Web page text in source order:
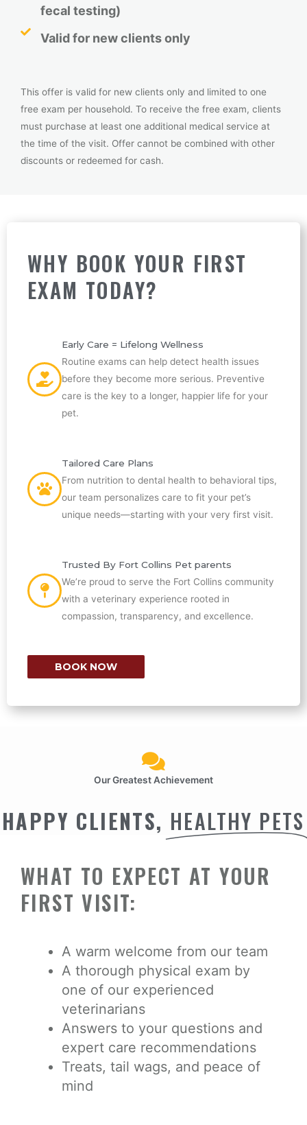
fecal testing)
Valid for new clients only
This offer is valid for new clients only and limited to one
free exam per household. To receive the free exam, clients
must purchase at least one additional medical service at
the time of the visit. Offer cannot be combined with other
discounts or redeemed for cash.
WHY BOOK YOUR FIRST
EXAM TODAY?
Early Care = Lifelong Wellness
Routine exams can help detect health issues
before they become more serious. Preventive
care is the key to a longer, happier life for your
pet.
Tailored Care Plans
From nutrition to dental health to behavioral tips,
our team personalizes care to fit your pet’s
unique needs—starting with your very first visit.
Trusted By Fort Collins Pet parents
We’re proud to serve the Fort Collins community
with a veterinary experience rooted in
compassion, transparency, and excellence.
BOOK NOW
Our Greatest Achievement
HAPPY CLIENTS, HEALTHY PETS
WHAT TO EXPECT AT YOUR
FIRST VISIT:
A warm welcome from our team
A thorough physical exam by
one of our experienced
veterinarians
Answers to your questions and
expert care recommendations
Treats, tail wags, and peace of
mind